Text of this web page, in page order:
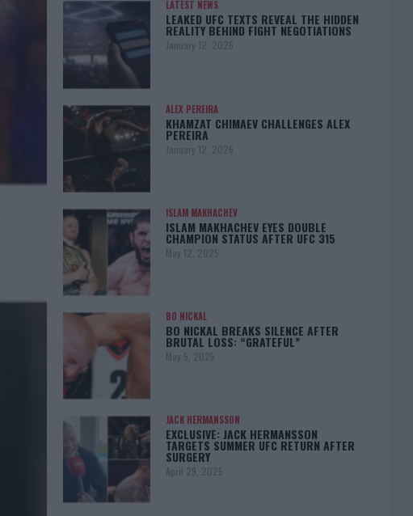
LATEST NEWS
LEAKED UFC TEXTS REVEAL THE HIDDEN
REALITY BEHIND FIGHT NEGOTIATIONS
January 12, 2026
ALEX PEREIRA
KHAMZAT CHIMAEV CHALLENGES ALEX
PEREIRA
January 12, 2026
ISLAM MAKHACHEV
ISLAM MAKHACHEV EYES DOUBLE
CHAMPION STATUS AFTER UFC 315
May 12, 2025
BO NICKAL
BO NICKAL BREAKS SILENCE AFTER
BRUTAL LOSS: “GRATEFUL”
May 5, 2025
JACK HERMANSSON
EXCLUSIVE: JACK HERMANSSON
TARGETS SUMMER UFC RETURN AFTER
SURGERY
April 29, 2025